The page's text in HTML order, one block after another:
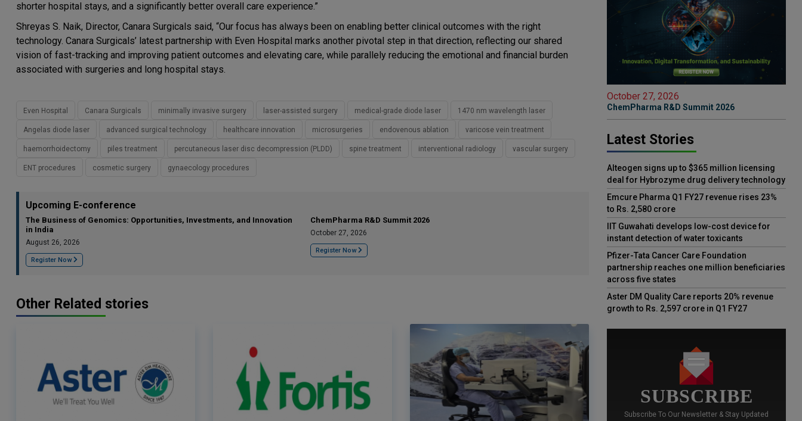
shorter hospital stays, and a significantly better overall care experience.”
Shreyas S. Naik, Director, Canara Surgicals said, “Our focus has always been on enabling better clinical outcomes with the right
technology. Canara Surgicals’ latest partnership with Even Hospital marks another pivotal step in that direction, reflecting our shared
vision of fast-tracking and improving patient outcomes and elevating care, while parallely reducing the emotional and financial burden
associated with surgeries and long hospital stays.
Even Hospital Canara Surgicals minimally invasive surgery laser-assisted surgery medical-grade diode laser 1470 nm wavelength laser
Angelas diode laser advanced surgical technology healthcare innovation microsurgeries endovenous ablation varicose vein treatment
haemorrhoidectomy piles treatment percutaneous laser disc decompression (PLDD) spine treatment interventional radiology vascular surgery
ENT procedures cosmetic surgery gynaecology procedures
Upcoming E-conference
The Business of Genomics: Opportunities, Investments, and Innovation
in India
August 26, 2026
Register Now
ChemPharma R&D Summit 2026
October 27, 2026
Register Now
Other Related stories
October 27, 2026
ChemPharma R&D Summit 2026
Latest Stories
Alteogen signs up to $365 million licensing
deal for Hybrozyme drug delivery technology
Emcure Pharma Q1 FY27 revenue rises 23%
to Rs. 2,580 crore
IIT Guwahati develops low-cost device for
instant detection of water toxicants
Pfizer-Tata Cancer Care Foundation
partnership reaches one million beneficiaries
across five states
Aster DM Quality Care reports 20% revenue
growth to Rs. 2,597 crore in Q1 FY27
SUBSCRIBE
Subscribe To Our Newsletter & Stay Updated